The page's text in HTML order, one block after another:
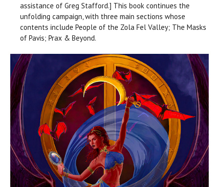
assistance of Greg Stafford.] This book continues the
unfolding campaign, with three main sections whose
contents include People of the Zola Fel Valley; The Masks
of Pavis; Prax & Beyond.